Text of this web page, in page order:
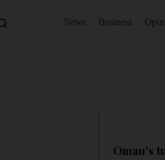
News Business
Oman's